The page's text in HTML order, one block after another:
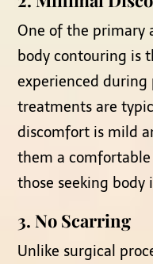
One of the primary
body contouring is
experienced during
treatments are
discomfort is mild
them a
those seeking body
3. No Scarring
Unlike surgical